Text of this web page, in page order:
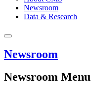
Newsroom
Data & Research
Newsroom
Newsroom Menu